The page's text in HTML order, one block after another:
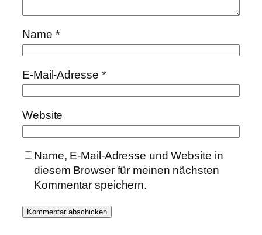
Name *
E-Mail-Adresse *
Website
Name, E-Mail-Adresse und Website in
diesem Browser für meinen nächsten
Kommentar speichern.